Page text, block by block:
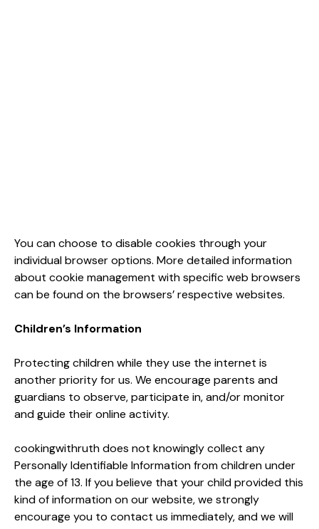
You can choose to disable cookies through your
individual browser options. More detailed information
about cookie management with specific web browsers
can be found on the browsers’ respective websites.
Children’s Information
Protecting children while they use the internet is
another priority for us. We encourage parents and
guardians to observe, participate in, and/or monitor
and guide their online activity.
cookingwithruth does not knowingly collect any
Personally Identifiable Information from children under
the age of 13. If you believe that your child provided this
kind of information on our website, we strongly
encourage you to contact us immediately, and we will